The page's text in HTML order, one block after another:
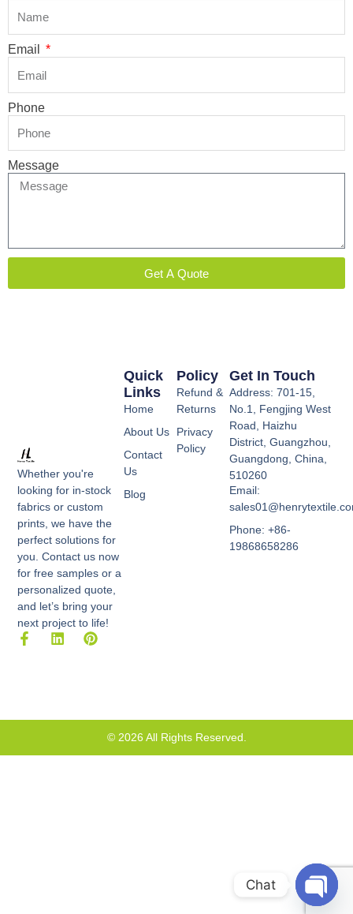
Email
Phone
Message
Get A Quote
Whether you're
looking for in-stock
fabrics or custom
prints, we have the
perfect solutions for
you. Contact us now
for free samples or a
personalized quote,
and let’s bring your
next project to life!
F
o
-
L
i
P
e
t
Policy
Refund &
Returns
Privacy
Policy
Quick
Links
Home
About Us
Contact
Us
Blog
Get In Touch
Address: 701-15,
No.1, Fengjing West
Road, Haizhu
District, Guangzhou,
Guangdong, China,
510260
Email:
Phone: +86-
19868658286
© 2026 All Rights Reserved.
Chat